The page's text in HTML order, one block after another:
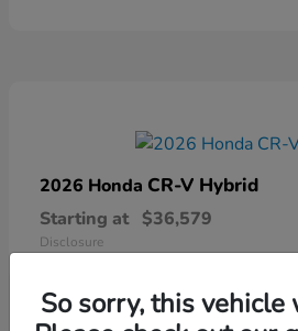
2026 Honda CR-V Hybrid
Starting at $36,579
Disclosure
So sorry, this vehicle